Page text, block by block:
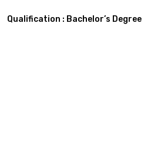
Qualification : Bachelor’s Degree